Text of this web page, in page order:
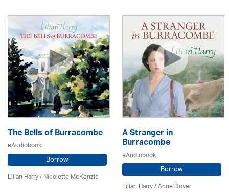
The Bells of Burracombe
eAudiobook
Borrow
Lilian Harry/Nicolette McKenzie
A Stranger in
Burracombe
eAudiobook
Borrow
Lilian Harry/Anne Dover